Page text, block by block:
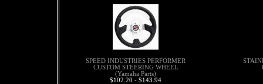
SPEED INDUSTRIES PERFORMER
CUSTOM STEERING WHEEL
(Yamaha Parts)
$102.20 - $143.94